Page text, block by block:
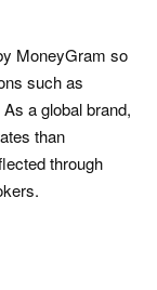
MoneyGram so
such as
a global brand,
than
through